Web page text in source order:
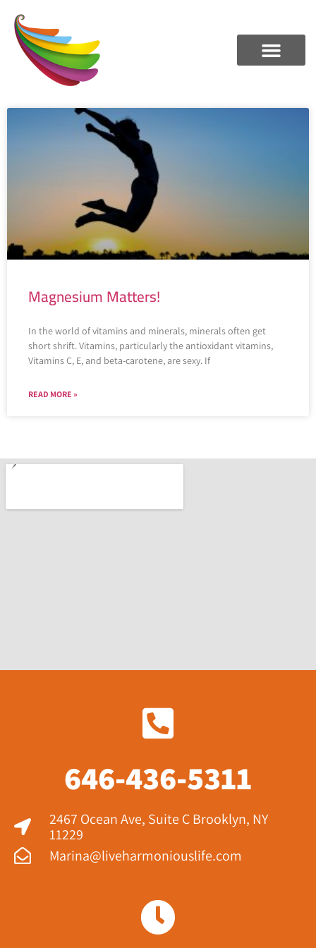
Magnesium Matters!
In the world of vitamins and minerals, minerals often get
short shrift. Vitamins, particularly the antioxidant vitamins,
Vitamins C, E, and beta-carotene, are sexy. If
READ MORE »
646-436-5311
2467 Ocean Ave, Suite C Brooklyn, NY
11229​
Marina@liveharmoniouslife.com